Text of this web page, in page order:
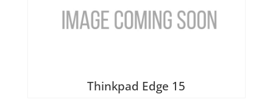
Thinkpad Edge 15